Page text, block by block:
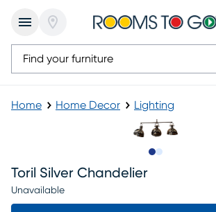
Home Home Decor Lighting
Toril Silver Chandelier
Unavailable